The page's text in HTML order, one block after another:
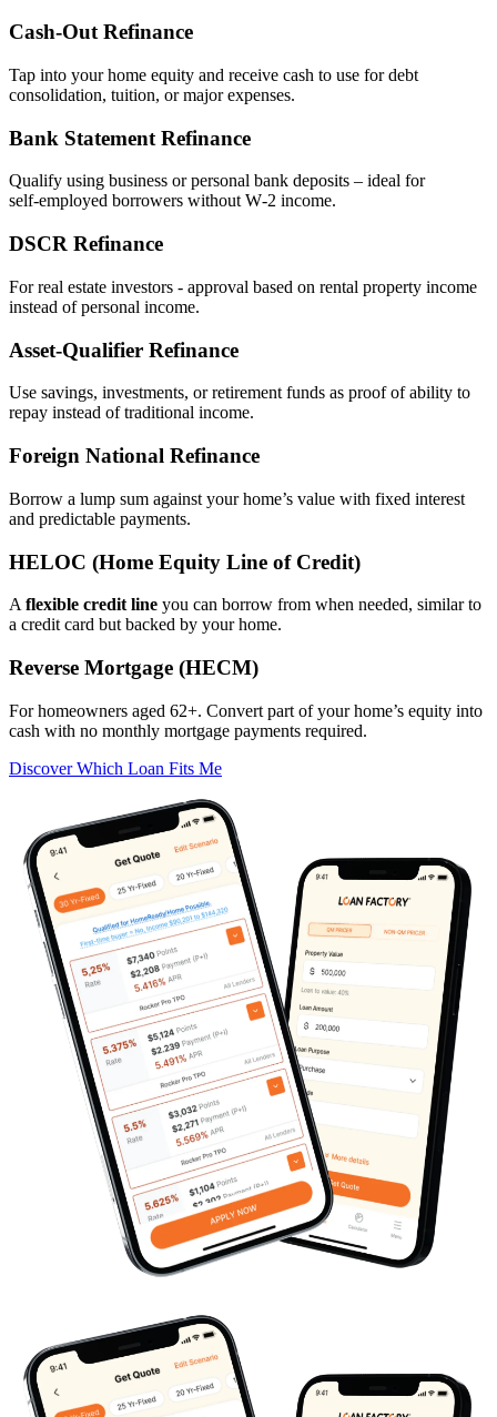
Cash‑Out Refinance
Tap into your home equity and receive cash to use for debt
consolidation, tuition, or major expenses.
Bank Statement Refinance
Qualify using business or personal bank deposits – ideal for
self‑employed borrowers without W‑2 income.
DSCR Refinance
For real estate investors - approval based on rental property income
instead of personal income.
Asset‑Qualifier Refinance
Use savings, investments, or retirement funds as proof of ability to
repay instead of traditional income.
Foreign National Refinance
Borrow a lump sum against your home’s value with fixed interest
and predictable payments.
HELOC (Home Equity Line of Credit)
A flexible credit line you can borrow from when needed, similar to
a credit card but backed by your home.
Reverse Mortgage (HECM)
For homeowners aged 62+. Convert part of your home’s equity into
cash with no monthly mortgage payments required.
Discover Which Loan Fits Me